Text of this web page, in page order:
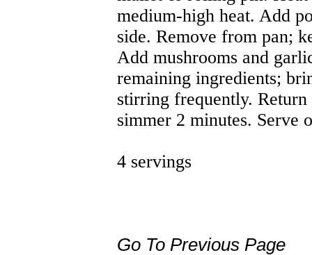
medium-high heat. Add
side. Remove from pan;
Add mushrooms and
remaining ingredients;
stirring frequently.
simmer 2 minutes. Serve
4 servings
Go To Previous Page